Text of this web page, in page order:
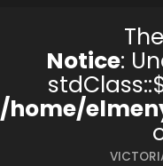
Notice:
/home/